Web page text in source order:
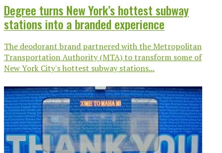
Degree turns New York’s hottest subway
stations into a branded experience
The deodorant brand partnered with the Metropolitan
Transportation Authority (MTA) to transform some of
New York City's hottest subway stations...